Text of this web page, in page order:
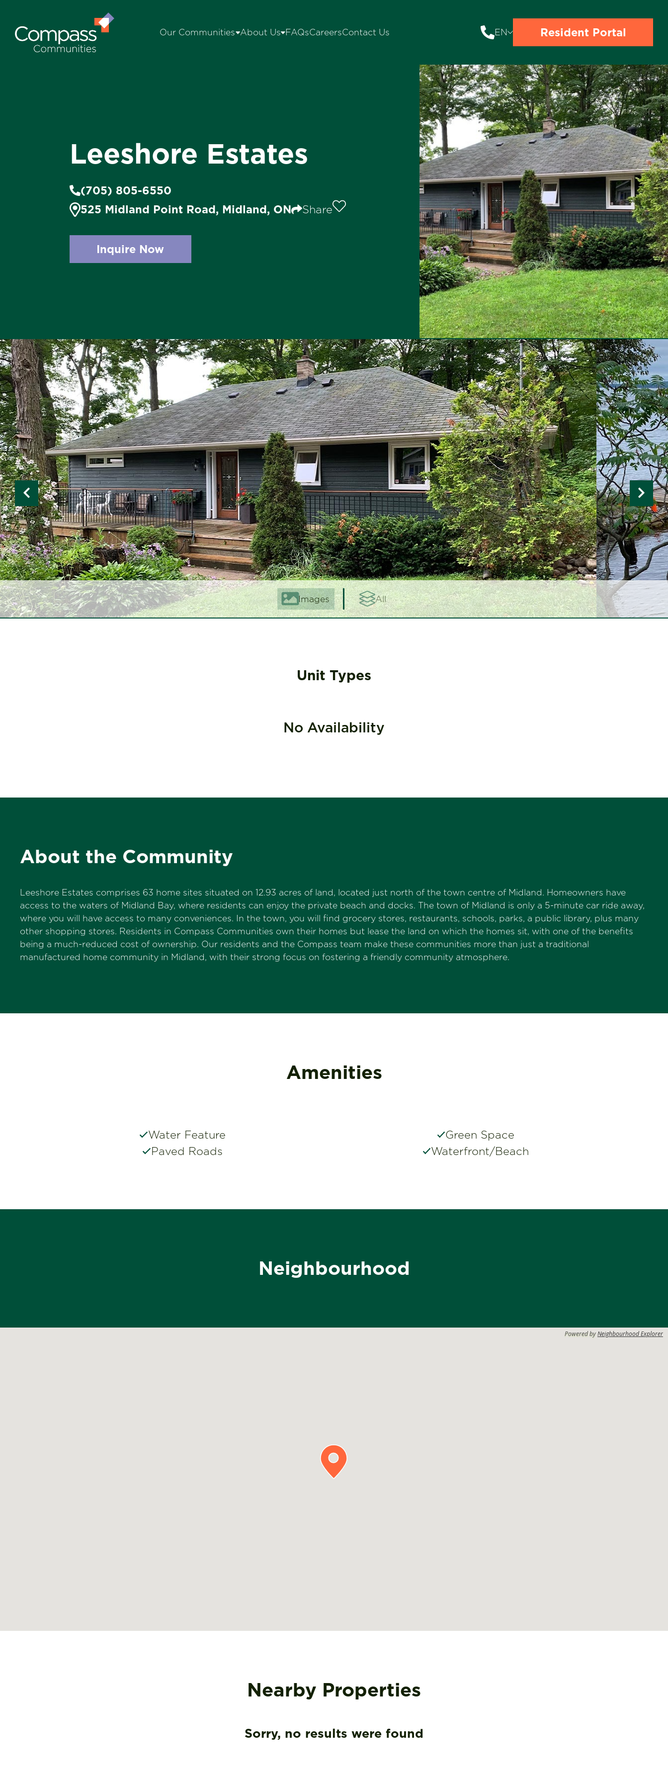
Our Communities About Us FAQsCareersContact Us EN Resident Portal
Leeshore Estates
(705) 805-6550
525 Midland Point Road, Midland, ON
Share
Inquire Now
Images All
Unit Types
No Availability
About the Community
Leeshore Estates comprises 63 home sites situated on 12.93 acres of land, located just north of the town centre of Midland. Homeowners have
access to the waters of Midland Bay, where residents can enjoy the private beach and docks. The town of Midland is only a 5-minute car ride away,
where you will have access to many conveniences. In the town, you will find grocery stores, restaurants, schools, parks, a public library, plus many
other shopping stores. Residents in Compass Communities own their homes but lease the land on which the homes sit, with one of the benefits
being a much-reduced cost of ownership. Our residents and the Compass team make these communities more than just a traditional
manufactured home community in Midland, with their strong focus on fostering a friendly community atmosphere.
Amenities
Water Feature
Green Space
Paved Roads
Waterfront/Beach
Neighbourhood
Powered byNeighbourhood Explorer
Nearby Properties
Sorry, no results were found